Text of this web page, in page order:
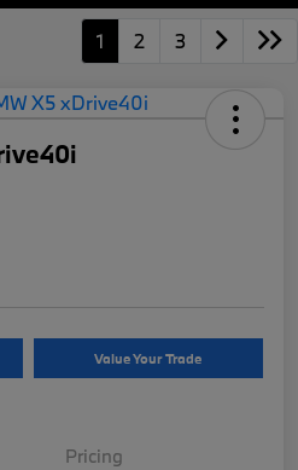
1 2 3
Value Your Trade
Pricing